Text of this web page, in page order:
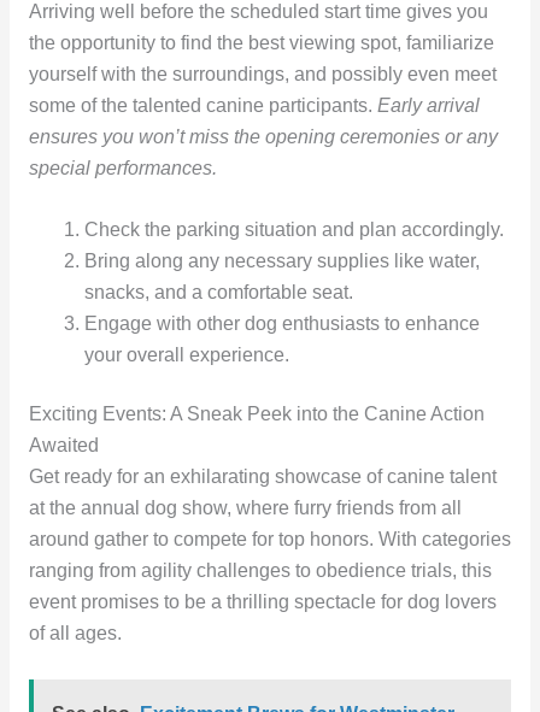
Arriving well before the scheduled start time gives you
the opportunity to find the best viewing spot, familiarize
yourself with the surroundings, and possibly even meet
some of the talented canine participants. Early arrival
ensures you won’t miss the opening ceremonies or any
special performances.
Check the parking situation and plan accordingly.
Bring along any necessary supplies like water,
snacks, and a comfortable seat.
Engage with other dog enthusiasts to enhance
your overall experience.
Exciting Events: A Sneak Peek into the Canine Action
Awaited
Get ready for an exhilarating showcase of canine talent
at the annual dog show, where furry friends from all
around gather to compete for top honors. With categories
ranging from agility challenges to obedience trials, this
event promises to be a thrilling spectacle for dog lovers
of all ages.